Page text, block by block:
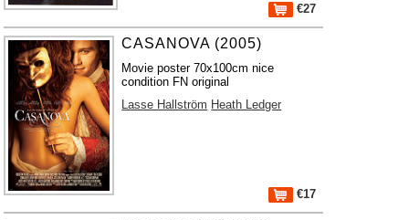
€27
CASANOVA (2005)
Movie poster 70x100cm nice
condition FN original
Lasse Hallström Heath Ledger
€17